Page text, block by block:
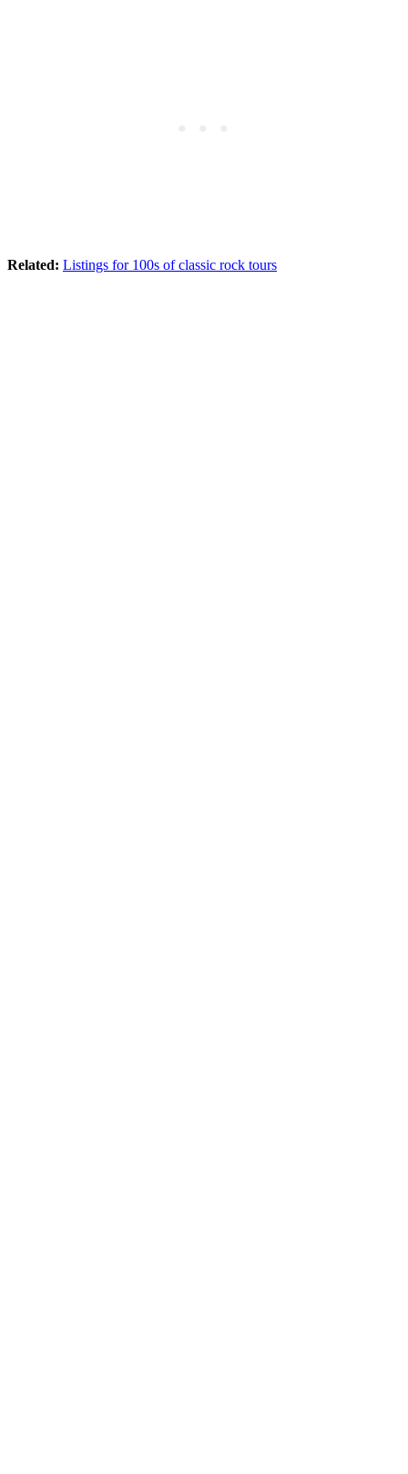
Related: Listings for 100s of classic rock tours